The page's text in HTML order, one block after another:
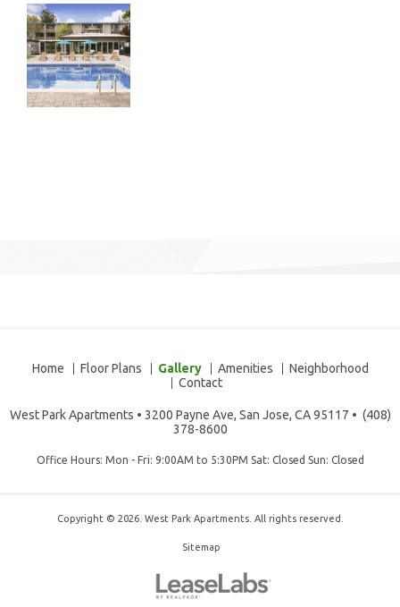
Home Floor Plans Gallery Amenities
Neighborhood
Contact
West Park Apartments • 3200 Payne Ave, San Jose, CA 95117 • (408)
378-8600
Office Hours: Mon - Fri: 9:00AM to 5:30PM Sat: Closed Sun: Closed
Copyright © 2026. West Park Apartments. All rights reserved.
Sitemap